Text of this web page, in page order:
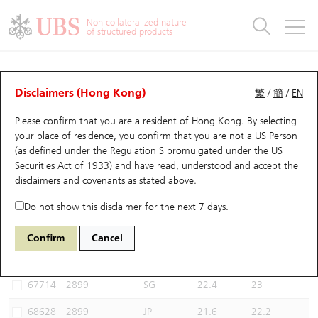
Non-collateralized nature
of structured products
繁 /簡 / EN
Disclaimers (Hong Kong)
Please confirm that you are a resident of Hong Kong. By selecting
your place of residence, you confirm that you are not a US Person
(as defined under the Regulation S promulgated under the US
Securities Act of 1933) and have read, understood and accept the
disclaimers and covenants as stated above.
Do not show this disclaimer for the next 7 days.
Confirm Cancel
CBBCs Analyzer
Performance Outstanding Quantity Comparison
68005 UB Bull 2899 Zijin Mining
Select CBBCs to compare *You can select up to
67714 2899 SG 22.4 23
68628 2899 JP 21.6 22.2
Warrants
UBS Warrants List
New UBS Warrants
Expiring UBS Warrants
Warrants Analyzer
Warrants Analyzer
Outstanding Quantity
Comparison
CBBCs
CBBCs Quick Search
CBBCs Search
CBBCs Outstanding Distribution
New UBS CBBCs
CBBCs Analyzer
Outstanding Quantity
Comparison
Warrants & CBBCs Statistics
Top10 Gainers / Losers
Top10 Turnover Distribution
10 Days Turnover
Outstanding Quantity
Market Statistics
Underlying Analyzer
Top 20 Active Stocks
HSI Constituent Stocks
HSTECH Constituent Stocks
Stock Connect Money Flow
Holdings
Show All
Education